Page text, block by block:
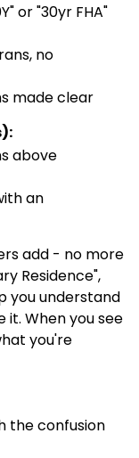
or "30yr FHA"
no
made clear
above
an
add - no more
Residence",
you understand
it. When you see
you're
the confusion